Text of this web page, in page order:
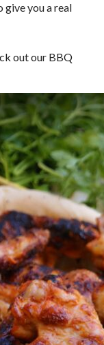
give you a real
out our BBQ